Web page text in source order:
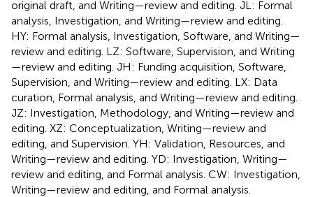
original draft, and Writing—review and editing. JL: Formal
analysis, Investigation, and Writing—review and editing.
HY: Formal analysis, Investigation, Software, and Writing—
review and editing. LZ: Software, Supervision, and Writing
—review and editing. JH: Funding acquisition, Software,
Supervision, and Writing—review and editing. LX: Data
curation, Formal analysis, and Writing—review and editing.
JZ: Investigation, Methodology, and Writing—review and
editing. XZ: Conceptualization, Writing—review and
editing, and Supervision. YH: Validation, Resources, and
Writing—review and editing. YD: Investigation, Writing—
review and editing, and Formal analysis. CW: Investigation,
Writing—review and editing, and Formal analysis.